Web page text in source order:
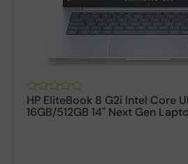
HP EliteBook 8 G2i Intel Core
16GB/512GB 14" Next Gen